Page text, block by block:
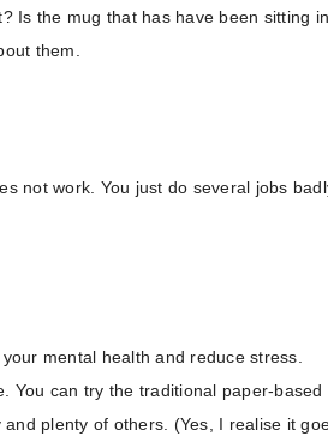
Is the mug that has have been sitting in
them.
not work. You just do several jobs
mental health and reduce stress.
You can try the traditional paper-based
and plenty of others. (Yes, I realise it